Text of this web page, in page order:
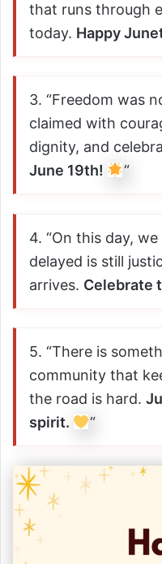
that runs through
today. Happy
3. “Freedom was
claimed with
dignity, and
June 19th!
“
4. “On this day,
delayed is still
arrives. Celebrate
5. “There is
community that
the road is hard.
spirit.
“